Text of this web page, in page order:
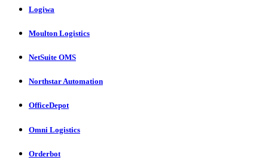
Logiwa
Moulton Logistics
NetSuite OMS
Northstar Automation
OfficeDepot
Omni Logistics
Orderbot